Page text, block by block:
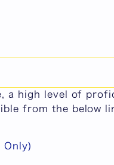
a high level of
from the below
Only)